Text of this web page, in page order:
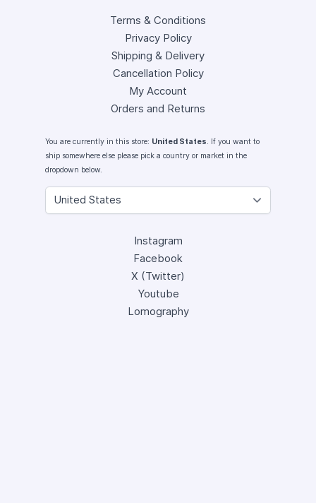
Terms & Conditions
Privacy Policy
Shipping & Delivery
Cancellation Policy
My Account
Orders and Returns
You are currently in this store: United States. If you want to
ship somewhere else please pick a country or market in the
dropdown below.
Instagram
Facebook
X (Twitter)
Youtube
Lomography